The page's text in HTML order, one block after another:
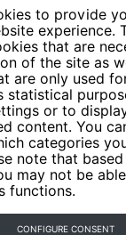
to provide
experience.
that are
of the site as
are only used
statistical
or to
content. You
categories
note that
may not be
functions.
CONFIGURE CONSENT
PRINT
DOWNLOAD